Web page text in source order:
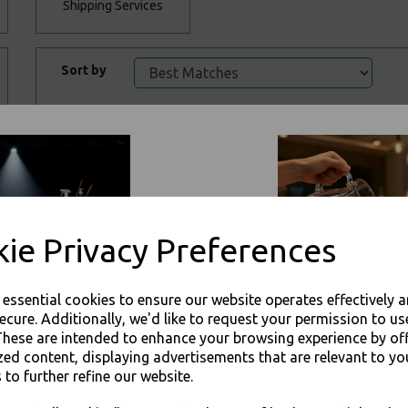
Privacy Preferences
cookies to ensure our website operates effectively
Additionally, we'd like to request your permission to
are intended to enhance your browsing experience by
content, displaying advertisements that are relevant to
to further refine our website.
Shipping Services
Sort by
Hotflame Methanol
£1.50 – £51.00 inc.
VAT
Hotflame Glycol
Stem 6hr
£2.50 – £35.00 inc.
VAT